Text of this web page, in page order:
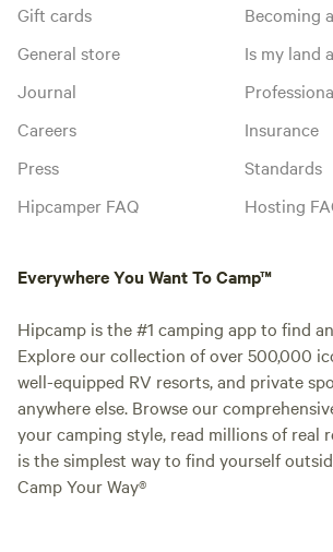
Gift cards
General store
Journal
Careers
Press
Hipcamper FAQ
Becoming
Is my land
Insurance
Standards
Hosting
Everywhere You Want To Camp™
Hipcamp is the #1 camping app to find
Explore our collection of over 500,000
well-equipped RV resorts, and private
anywhere else. Browse our
your camping style, read millions of real
is the simplest way to find yourself
Camp Your Way®